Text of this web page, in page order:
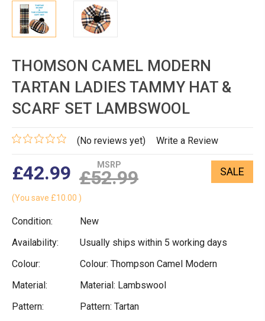
THOMSON CAMEL MODERN
TARTAN LADIES TAMMY HAT &
SCARF SET LAMBSWOOL
(No reviews yet) Write a Review
SALE
£42.99 MSRP
£52.99
(You save £10.00 )
Condition:
New
Availability:
Usually ships within 5 working days
Colour:
Colour: Thompson Camel Modern
Material:
Material: Lambswool
Pattern:
Pattern: Tartan